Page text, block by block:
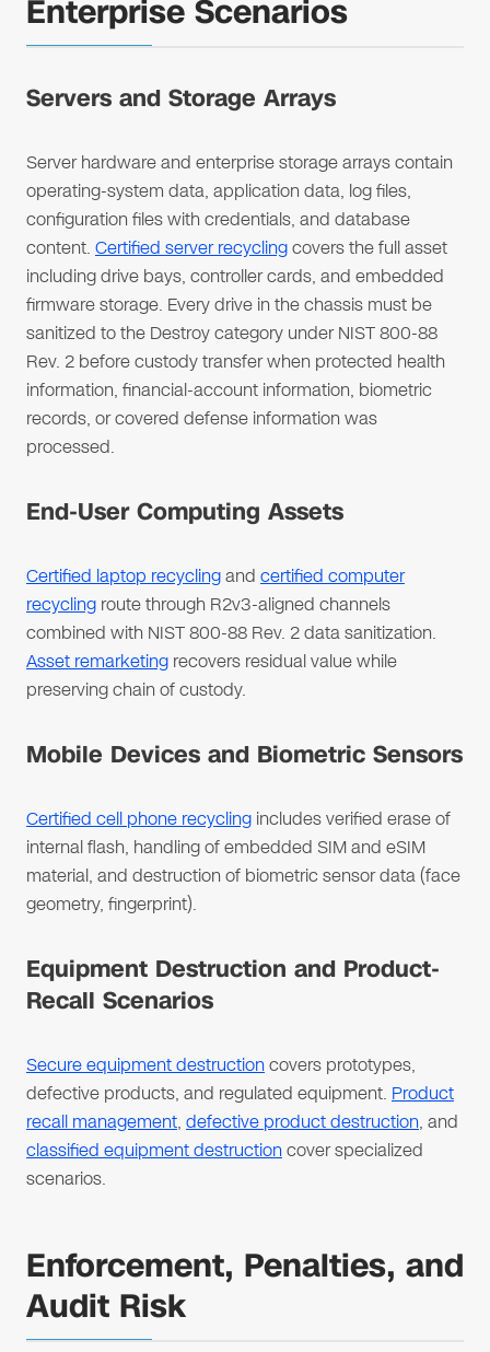
Enterprise Scenarios
Servers and Storage Arrays
Server hardware and enterprise storage arrays contain
operating-system data, application data, log files,
configuration files with credentials, and database
content. Certified server recyclingcovers the full asset
including drive bays, controller cards, and embedded
firmware storage. Every drive in the chassis must be
sanitized to the Destroy category under NIST 800-88
Rev. 2 before custody transfer when protected health
information, financial-account information, biometric
records, or covered defense information was
processed.
End-User Computing Assets
Certified laptop recyclingand certified computer
recycling route through R2v3-aligned channels
combined with NIST 800-88 Rev. 2 data sanitization.
Asset remarketing recovers residual value while
preserving chain of custody.
Mobile Devices and Biometric Sensors
Certified cell phone recycling includes verified erase of
internal flash, handling of embedded SIM and eSIM
material, and destruction of biometric sensor data (face
geometry, fingerprint).
Equipment Destruction and Product-
Recall Scenarios
Secure equipment destructioncovers prototypes,
defective products, and regulated equipment. Product
recall management, defective product destruction, and
classified equipment destructioncover specialized
scenarios.
Enforcement, Penalties, and
Audit Risk